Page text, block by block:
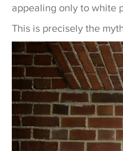
appealing only to white
This is precisely the